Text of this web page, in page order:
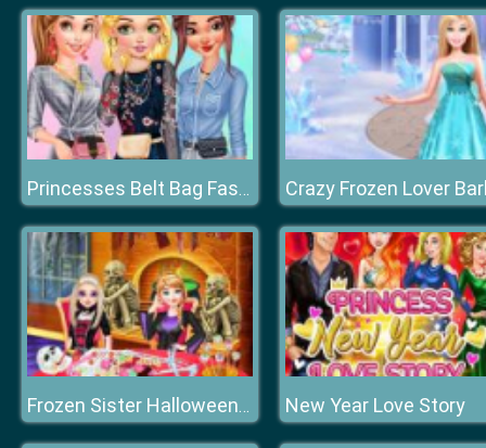
Princesses Belt Bag Fashion Crazy Frozen Lover
Frozen Sister Halloween Food Cooking New Year Love Story